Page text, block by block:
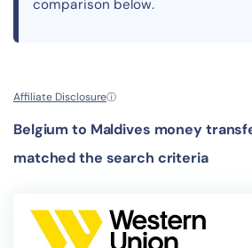
comparison below.
Affiliate Disclosureⓘ
Belgium to Maldives money
matched the search criteria